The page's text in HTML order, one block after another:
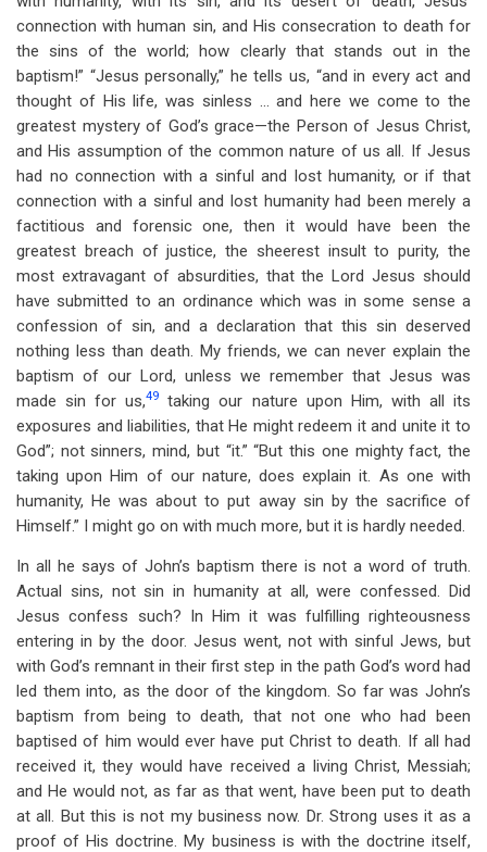
connection with human sin, and His consecration to death for
the sins of the world; how clearly that stands out in the
baptism!” “Jesus personally,” he tells us, “and in every act and
thought of His life, was sinless … and here we come to the
greatest mystery of God’s grace—the Person of Jesus Christ,
and His assumption of the common nature of us all. If Jesus
had no connection with a sinful and lost humanity, or if that
connection with a sinful and lost humanity had been merely a
factitious and forensic one, then it would have been the
greatest breach of justice, the sheerest insult to purity, the
most extravagant of absurdities, that the Lord Jesus should
have submitted to an ordinance which was in some sense a
confession of sin, and a declaration that this sin deserved
nothing less than death. My friends, we can never explain the
baptism of our Lord, unless we remember that Jesus was
made sin for us,49
taking our nature upon Him, with all its
exposures and liabilities, that He might redeem it and unite it to
God”; not sinners, mind, but “it.” “But this one mighty fact, the
taking upon Him of our nature, does explain it. As one with
humanity, He was about to put away sin by the sacrifice of
Himself.” I might go on with much more, but it is hardly needed.
In all he says of John’s baptism there is not a word of truth.
Actual sins, not sin in humanity at all, were confessed. Did
Jesus confess such? In Him it was fulfilling righteousness
entering in by the door. Jesus went, not with sinful Jews, but
with God’s remnant in their first step in the path God’s word had
led them into, as the door of the kingdom. So far was John’s
baptism from being to death, that not one who had been
baptised of him would ever have put Christ to death. If all had
received it, they would have received a living Christ, Messiah;
and He would not, as far as that went, have been put to death
at all. But this is not my business now. Dr. Strong uses it as a
proof of His doctrine. My business is with the doctrine itself,